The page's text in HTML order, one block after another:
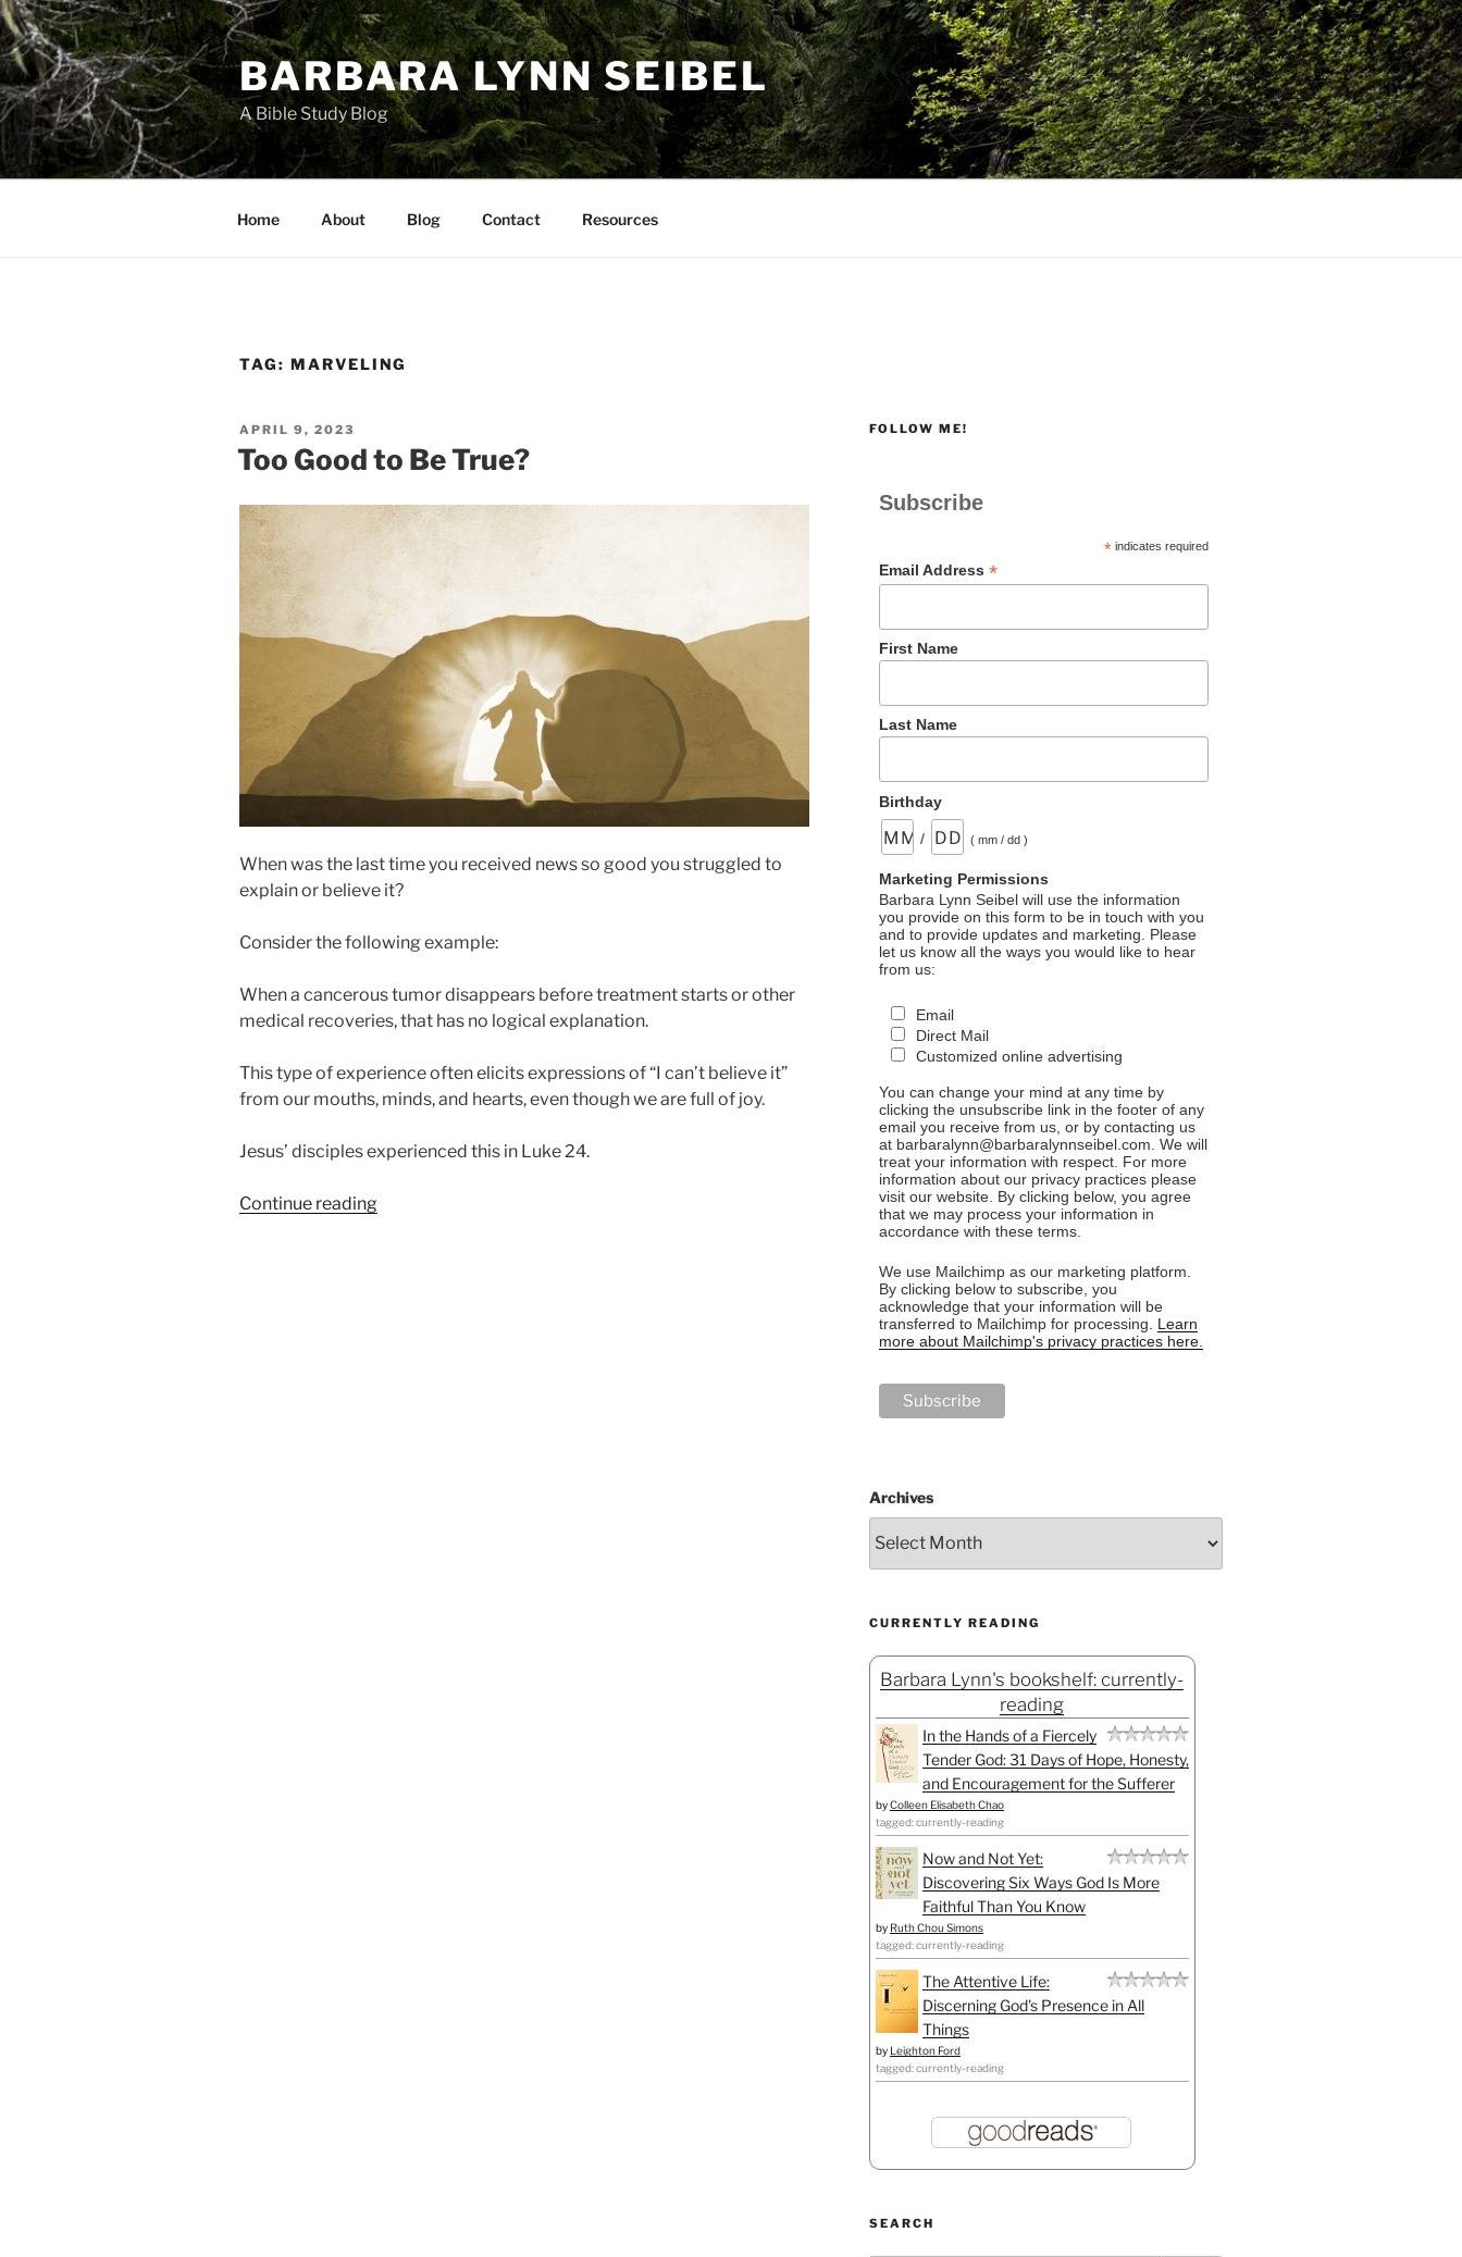
Skip
to
content
BARBARA LYNN SEIBEL
A Bible Study Blog
Home About Blog Contact Resources
TAG: MARVELING
POSTED
ON
APRIL 9, 2023
Too Good to Be True?
When was the last time you received news so good you struggled to
explain or believe it?
Consider the following example:
When a cancerous tumor disappears before treatment starts or other
medical recoveries, that has no logical explanation.
This type of experience often elicits expressions of “I can’t believe it”
from our mouths, minds, and hearts, even though we are full of joy.
Jesus’ disciples experienced this in Luke 24.
Continue reading“
FOLLOW ME!
Subscribe
* indicates required
Email Address*
First Name
Last Name
Birthday
/ ( mm / dd )
Marketing Permissions
Barbara Lynn Seibel will use the information
you provide on this form to be in touch with you
and to provide updates and marketing. Please
let us know all the ways you would like to hear
from us:
Email
Direct Mail
Customized online advertising
You can change your mind at any time by
clicking the unsubscribe link in the footer of any
email you receive from us, or by contacting us
at barbaralynn@barbaralynnseibel.com. We will
treat your information with respect. For more
information about our privacy practices please
visit our website. By clicking below, you agree
that we may process your information in
accordance with these terms.
We use Mailchimp as our marketing platform.
By clicking below to subscribe, you
acknowledge that your information will be
transferred to Mailchimp for processing. Learn
more about Mailchimp's privacy practices here.
Archives
CURRENTLY READING
Barbara Lynn's bookshelf: currently-
reading
In the Hands of a Fiercely
Tender God: 31 Days of Hope, Honesty,
and Encouragement for the Sufferer
byColleen Elisabeth Chao
tagged: currently-reading
Now and Not Yet:
Discovering Six Ways God Is More
Faithful Than You Know
by Ruth Chou Simons
tagged: currently-reading
The Attentive Life:
Discerning God's Presence in All
Things
by Leighton Ford
tagged: currently-reading
SEARCH